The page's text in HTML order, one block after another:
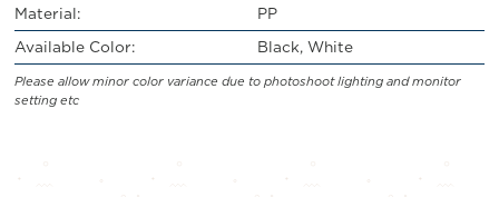
Material:
PP
Available Color:
Black, White
Please allow minor color variance due to photoshoot lighting and monitor
setting etc